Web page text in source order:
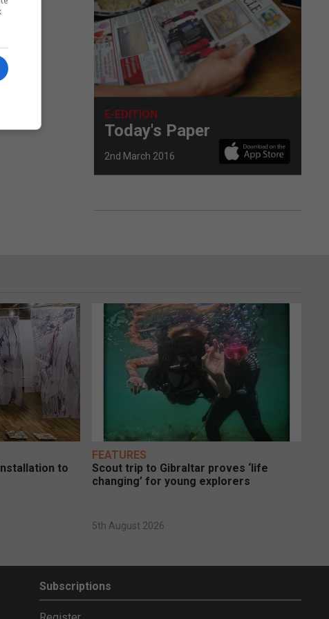
E-EDITION
Today's Paper
2nd March 2016
to
FEATURES
Scout trip to Gibraltar proves ‘life
changing’ for young explorers
5th August 2026
Subscriptions